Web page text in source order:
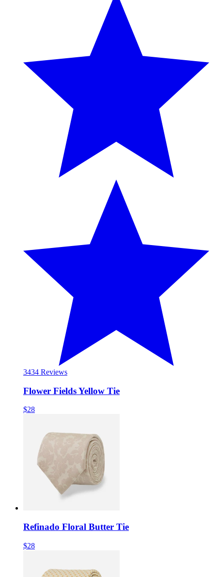
3434 Reviews
Flower Fields Yellow Tie
$28
Refinado Floral Butter Tie
$28